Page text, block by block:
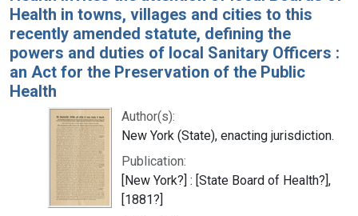
Health in towns, villages and cities to this
recently amended statute, defining the
powers and duties of local Sanitary Officers :
an Act for the Preservation of the Public
Health
Author(s):
New York (State), enacting jurisdiction.
Publication:
[New York?] : [State Board of Health?],
[1881?]